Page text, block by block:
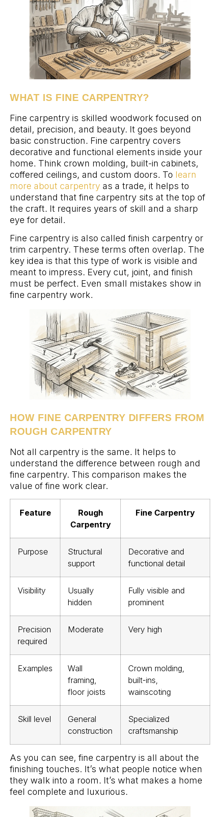
WHAT IS FINE CARPENTRY?
Fine carpentry is skilled woodwork focused on
detail, precision, and beauty. It goes beyond
basic construction. Fine carpentry covers
decorative and functional elements inside your
home. Think crown molding, built-in cabinets,
coffered ceilings, and custom doors. To learn
more about carpentry as a trade, it helps to
understand that fine carpentry sits at the top of
the craft. It requires years of skill and a sharp
eye for detail.
Fine carpentry is also called finish carpentry or
trim carpentry. These terms often overlap. The
key idea is that this type of work is visible and
meant to impress. Every cut, joint, and finish
must be perfect. Even small mistakes show in
fine carpentry work.
HOW FINE CARPENTRY DIFFERS FROM
ROUGH CARPENTRY
Not all carpentry is the same. It helps to
understand the difference between rough and
fine carpentry. This comparison makes the
value of fine work clear.
Feature
Rough
Carpentry
Fine Carpentry
Purpose
Structural
support
Decorative and
functional detail
Visibility
Usually
hidden
Fully visible and
prominent
Precision
required
Moderate Very high
Examples
Wall
framing,
floor joists
Crown molding,
built-ins,
wainscoting
Skill level
General
construction
Specialized
craftsmanship
As you can see, fine carpentry is all about the
finishing touches. It’s what people notice when
they walk into a room. It’s what makes a home
feel complete and luxurious.